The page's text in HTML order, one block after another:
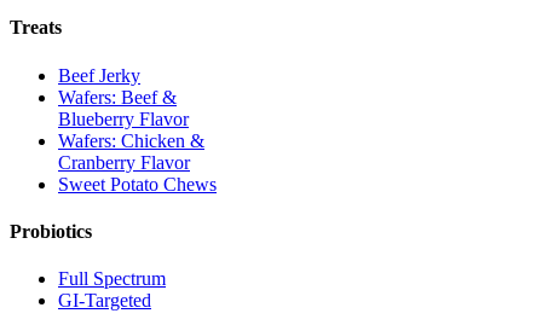
Treats
Beef Jerky
Wafers: Beef &
Blueberry Flavor
Wafers: Chicken &
Cranberry Flavor
Sweet Potato Chews
Probiotics
Full Spectrum
GI-Targeted